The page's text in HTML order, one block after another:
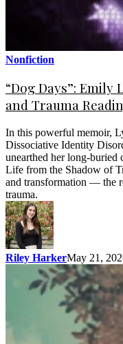
Nonfiction
“Dog Days”:
and Trauma
In this powerful memoir,
Dissociative Identity
unearthed her long-
Life from the Shadow of
and transformation — the
trauma.
Riley HarkerMay 21,